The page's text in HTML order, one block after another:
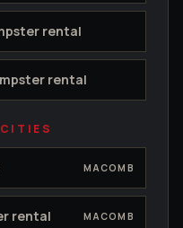
rental
rental
MACOMB
rental MACOMB